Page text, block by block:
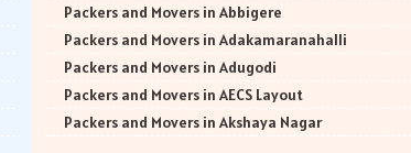
Packers and Movers in Abbigere
Packers and Movers in Adakamaranahalli
Packers and Movers in Adugodi
Packers and Movers in AECS Layout
Packers and Movers in Akshaya Nagar